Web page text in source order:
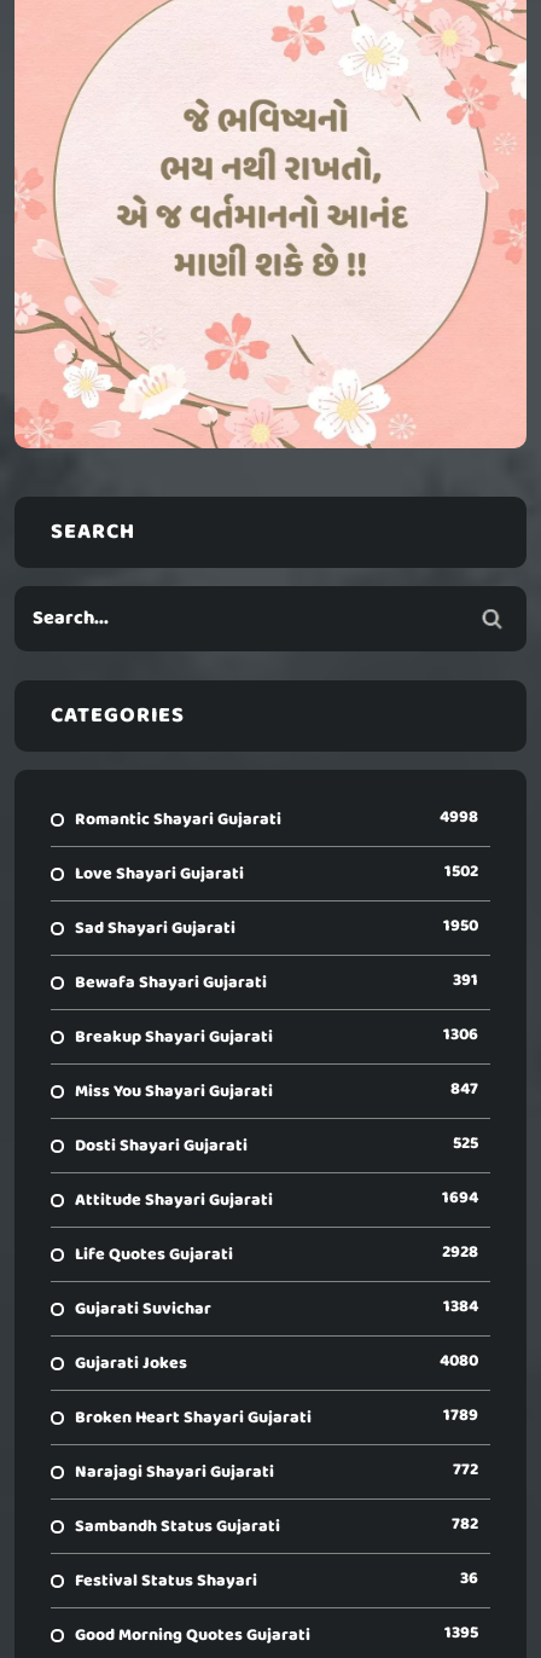
SEARCH
CATEGORIES
Romantic Shayari Gujarati 4998
Love Shayari Gujarati 1502
Sad Shayari Gujarati 1950
Bewafa Shayari Gujarati 391
Breakup Shayari Gujarati 1306
Miss You Shayari Gujarati 847
Dosti Shayari Gujarati 525
Attitude Shayari Gujarati 1694
Life Quotes Gujarati 2928
Gujarati Suvichar 1384
Gujarati Jokes 4080
Broken Heart Shayari Gujarati 1789
Narajagi Shayari Gujarati 772
Sambandh Status Gujarati 782
Festival Status Shayari 36
Good Morning Quotes Gujarati 1395